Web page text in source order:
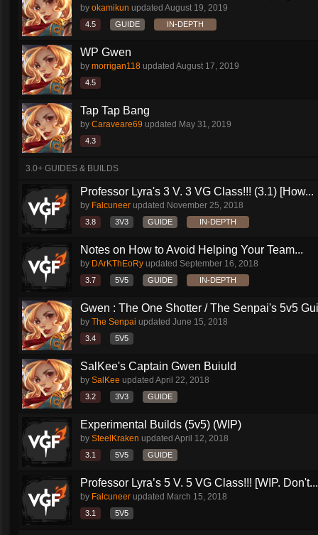
by okamikun updated August 19, 2019
4.5 GUIDE IN-DEPTH
WP Gwen
by morrigan118 updated August 17, 2019
4.5
Tap Tap Bang
by Caraveare69 updated May 31, 2019
4.3
3.0+ GUIDES & BUILDS
Professor Lyra's 3 V. 3 VG Class!!! (3.1) [How...
by Falcuneer updated November 25, 2018
3.8 3V3 GUIDE IN-DEPTH
Notes on How to Avoid Helping Your Team...
by DArKThEoRy updated September 16, 2018
3.7 5V5 GUIDE IN-DEPTH
Gwen : The One Shotter / The Senpai's 5v5
by The Senpai updated June 15, 2018
3.4 5V5
SalKee's Captain Gwen Buiuld
by SalKee updated April 22, 2018
3.2 3V3 GUIDE
Experimental Builds (5v5) (WIP)
by SteelKraken updated April 12, 2018
3.1 5V5 GUIDE
Professor Lyra’s 5 V. 5 VG Class!!! [WIP. Don't...
by Falcuneer updated March 15, 2018
3.1 5V5